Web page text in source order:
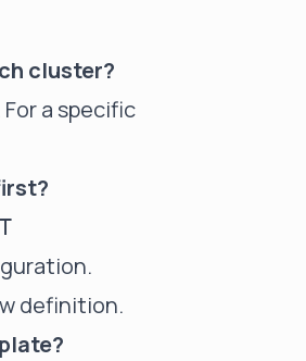
cluster?
a specific
definition.